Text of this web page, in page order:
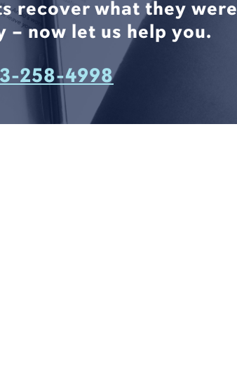
recover what they were
now let us help you.
258-4998